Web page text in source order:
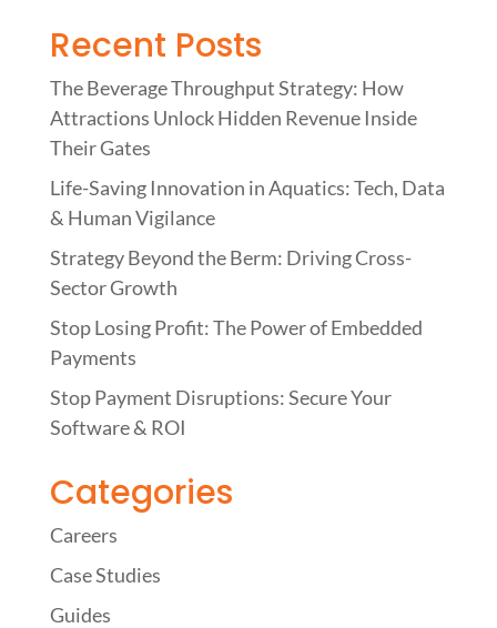
Recent Posts
The Beverage Throughput Strategy: How
Attractions Unlock Hidden Revenue Inside
Their Gates
Life-Saving Innovation in Aquatics: Tech, Data
& Human Vigilance
Strategy Beyond the Berm: Driving Cross-
Sector Growth
Stop Losing Profit: The Power of Embedded
Payments
Stop Payment Disruptions: Secure Your
Software & ROI
Categories
Careers
Case Studies
Guides